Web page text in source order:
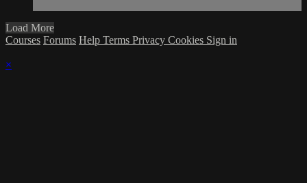
Load More
Courses Forums Help Terms Privacy Cookies Sign in
×